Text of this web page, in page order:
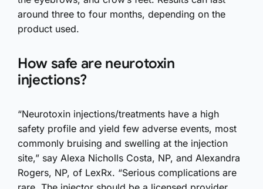
around three to four months, depending on the
product used.
How safe are neurotoxin
injections?
“Neurotoxin injections/treatments have a high
safety profile and yield few adverse events, most
commonly bruising and swelling at the injection
site,” say Alexa Nicholls Costa, NP, and Alexandra
Rogers, NP, of LexRx. “Serious complications are